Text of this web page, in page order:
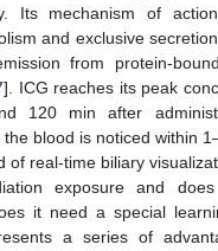
Its mechanism of
and exclusive
from protein-
]. ICG reaches its peak
120 min after
blood is noticed within
of real-time biliary
exposure and
it need a special
a series of